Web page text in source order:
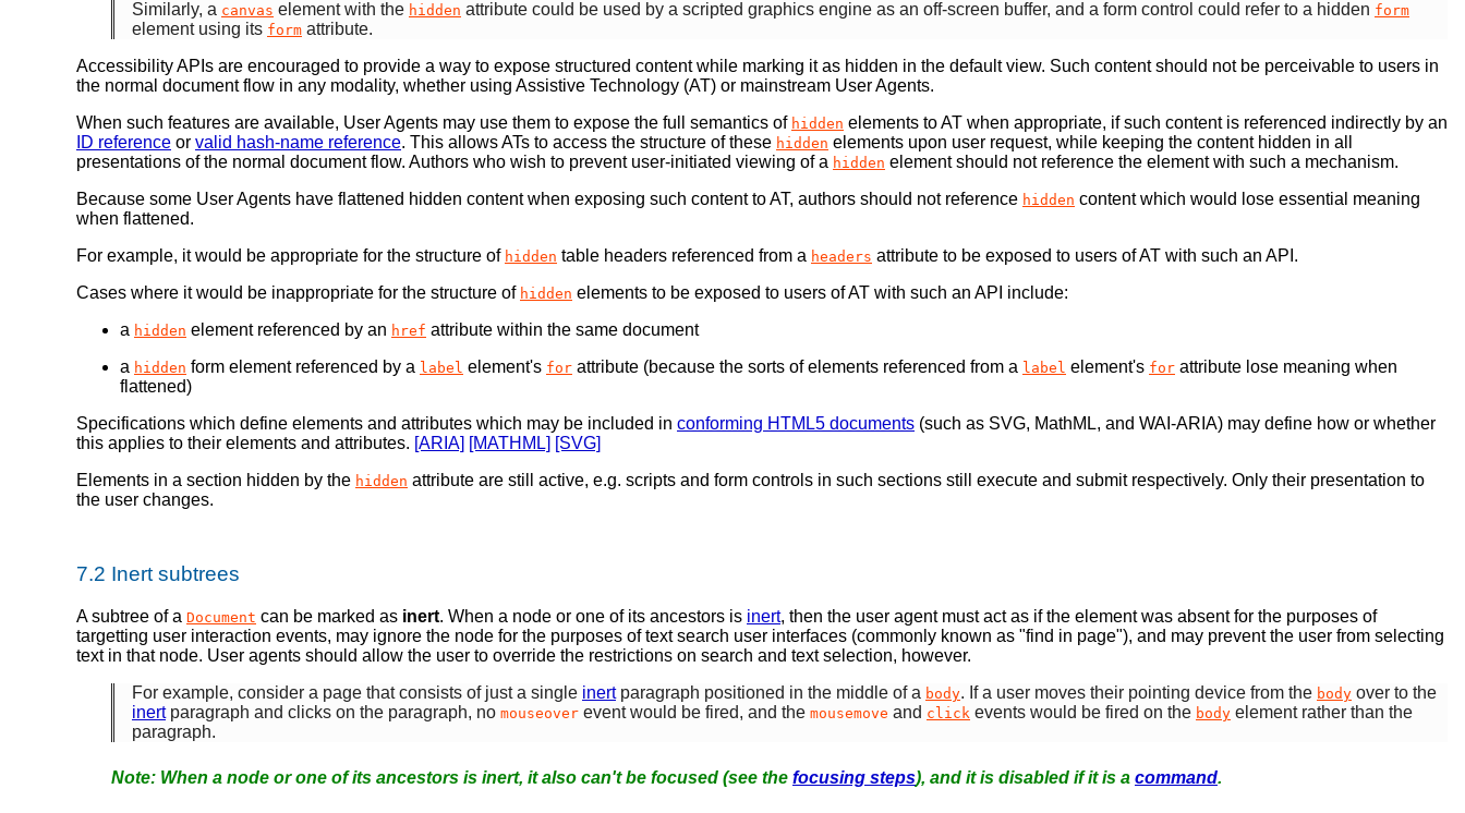
Similarly, a canvas element with the hidden attribute could be used by a scripted graphics engine as an off-screen buffer, and a form control could refer to a hidden form
element using its form attribute.
Accessibility APIs are encouraged to provide a way to expose structured content while marking it as hidden in the default view. Such content should not be perceivable to users in
the normal document flow in any modality, whether using Assistive Technology (AT) or mainstream User Agents.
When such features are available, User Agents may use them to expose the full semantics of hidden elements to AT when appropriate, if such content is referenced indirectly by an
ID reference or valid hash-name reference. This allows ATs to access the structure of these hidden elements upon user request, while keeping the content hidden in all
presentations of the normal document flow. Authors who wish to prevent user-initiated viewing of a hidden element should not reference the element with such a mechanism.
Because some User Agents have flattened hidden content when exposing such content to AT, authors should not reference hidden content which would lose essential meaning
when flattened.
For example, it would be appropriate for the structure of hidden table headers referenced from a headers attribute to be exposed to users of AT with such an API.
Cases where it would be inappropriate for the structure of hidden elements to be exposed to users of AT with such an API include:
a hidden element referenced by an href attribute within the same document
a hidden form element referenced by a label element's for attribute (because the sorts of elements referenced from a label element's for attribute lose meaning when
flattened)
Specifications which define elements and attributes which may be included in conforming HTML5 documents (such as SVG, MathML, and WAI-ARIA) may define how or whether
this applies to their elements and attributes. [ARIA] [MATHML] [SVG]
Elements in a section hidden by the hidden attribute are still active, e.g. scripts and form controls in such sections still execute and submit respectively. Only their presentation to
the user changes.
7.2 Inert subtrees
A subtree of a Document can be marked as inert. When a node or one of its ancestors is inert, then the user agent must act as if the element was absent for the purposes of
targetting user interaction events, may ignore the node for the purposes of text search user interfaces (commonly known as "find in page"), and may prevent the user from selecting
text in that node. User agents should allow the user to override the restrictions on search and text selection, however.
For example, consider a page that consists of just a single inertparagraph positioned in the middle of a body. If a user moves their pointing device from the body over to the
inertparagraph and clicks on the paragraph, no mouseover event would be fired, and the mousemove and click events would be fired on the body element rather than the
paragraph.
When a node or one of its ancestors is inert, it also can't be focused (see the focusing steps), and it is disabled if it is a command.